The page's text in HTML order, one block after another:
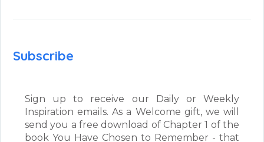
Subscribe
Sign up to receive our Daily or Weekly
Inspiration emails. As a Welcome gift, we will
send you a free download of Chapter 1 of the
book You Have Chosen to Remember - that